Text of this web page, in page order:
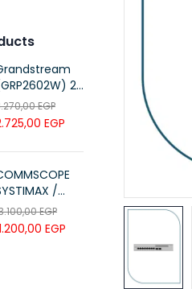
2-
Essential IP
(4 SIP
Accounts, Wi-Fi
EGP
EGP
/
/
LSZH
23AWG 305M
EGP
EGP